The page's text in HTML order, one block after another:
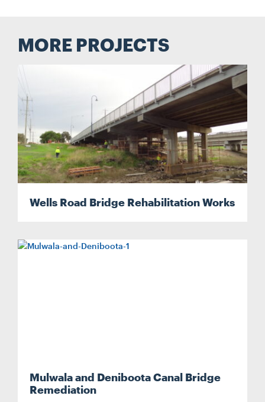
MORE PROJECTS
Wells Road Bridge Rehabilitation Works
Mulwala and Deniboota Canal Bridge
Remediation
Search....